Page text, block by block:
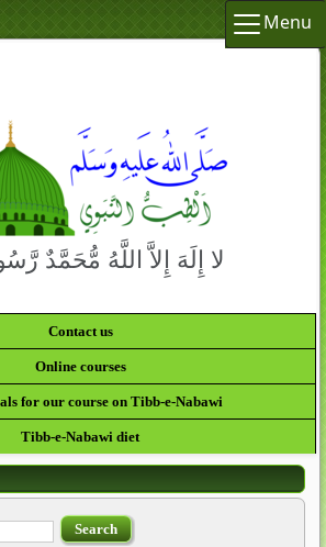
Menu
لا إِلَهَ إِلاَّ اللَّهُ مُّحَمَّدٌ
Contact us
Online courses
for our course on Tibb-e-Nabawi
Tibb-e-Nabawi diet
Search